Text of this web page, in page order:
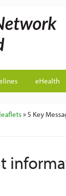
eHealth
» 5 Key